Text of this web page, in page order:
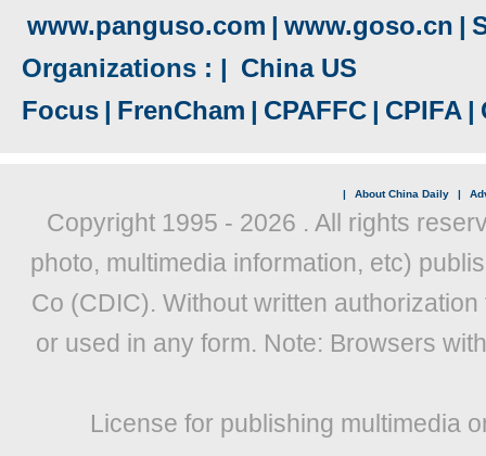
www.panguso.com | www.goso.cn |
Organizations : | China US
Focus | FrenCham | CPAFFC | CPIFA |
| About China Daily |
Copyright 1995 - 2026 . All rights
photo, multimedia information, etc)
Co (CDIC). Without written
or used in any form. Note: Browsers
License for publishing multimedia